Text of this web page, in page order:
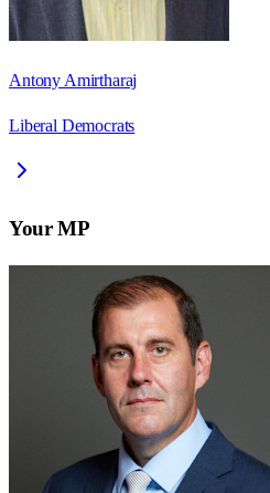
Antony Amirtharaj
Liberal Democrats
Your MP